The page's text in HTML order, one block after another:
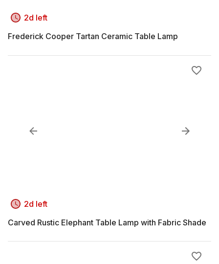
2d left
Frederick Cooper Tartan Ceramic Table Lamp
2d left
Carved Rustic Elephant Table Lamp with Fabric Shade